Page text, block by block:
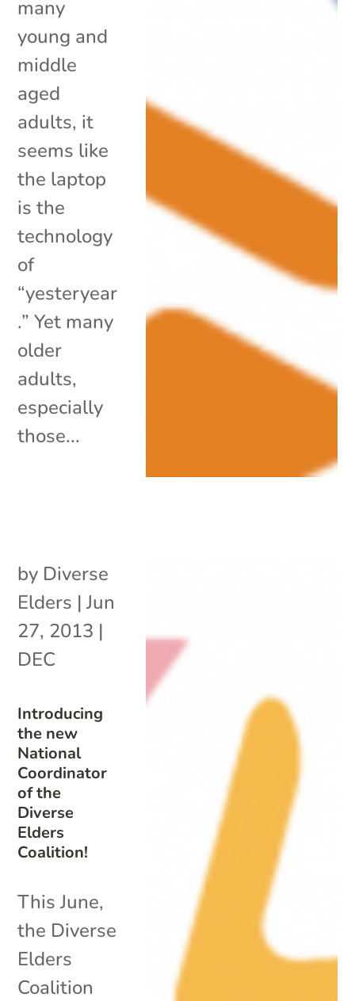
many
young and
middle
aged
adults, it
seems like
the laptop
is the
technology
of
“yesteryear
.” Yet many
older
adults,
especially
those...
Introducing
the new
National
Coordinator
of the
Diverse
Elders
Coalition!
by Diverse
Elders |Jun
27, 2013 |
DEC
This June,
the Diverse
Elders
Coalition